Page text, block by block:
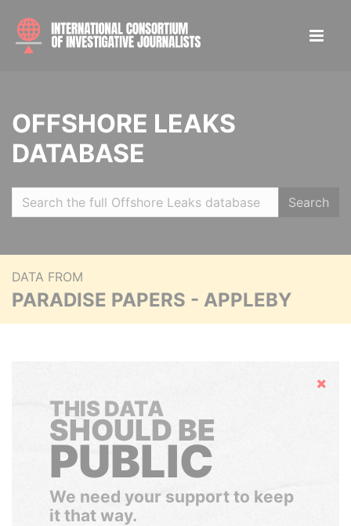
OFFSHORE LEAKS
DATABASE
Search
DATA FROM
PARADISE PAPERS - APPLEBY
Hide
THIS DATA
SHOULD BE
PUBLIC
We need your support to keep
it that way.